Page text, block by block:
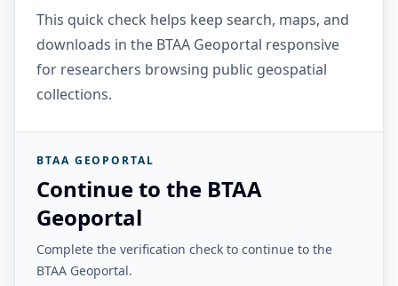
This quick check helps keep search, maps, and
downloads in the BTAA Geoportal responsive
for researchers browsing public geospatial
collections.
BTAA GEOPORTAL
Continue to the BTAA
Geoportal
Complete the verification check to continue to the
BTAA Geoportal.